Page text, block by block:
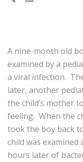
A nine-month old
examined by a
a viral infection.
later, another
the child’s mother
feeling. When the
took the boy back
child was examined
hours later of